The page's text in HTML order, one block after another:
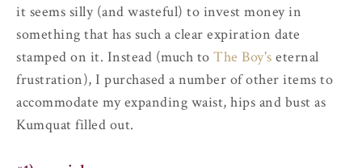
it seems silly (and wasteful) to invest money in
something that has such a clear expiration date
stamped on it. Instead (much to The Boy's eternal
frustration), I purchased a number of other items to
accommodate my expanding waist, hips and bust as
Kumquat filled out.